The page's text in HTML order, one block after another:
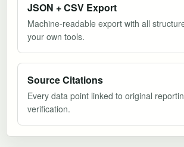
JSON + CSV Export
Machine-readable export with all
your own tools.
Source Citations
Every data point linked to original
verification.